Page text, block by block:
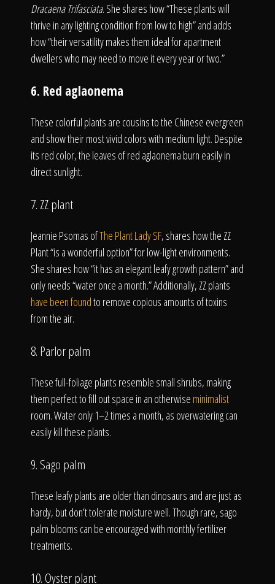
Dracaena Trifasciata. She shares how “These plants will
thrive in any lighting condition from low to high” and adds
how “their versatility makes them ideal for apartment
dwellers who may need to move it every year or two.”
6. Red aglaonema
These colorful plants are cousins to the Chinese evergreen
and show their most vivid colors with medium light. Despite
its red color, the leaves of red aglaonema burn easily in
direct sunlight.
7. ZZ plant
Jeannie Psomas ofThe Plant Lady SF, shares how the ZZ
Plant “is a wonderful option” for low-light environments.
She shares how “it has an elegant leafy growth pattern” and
only needs “water once a month.” Additionally, ZZ plants
have been foundto remove copious amounts of toxins
from the air.
8. Parlor palm
These full-foliage plants resemble small shrubs, making
them perfect to fill out space in an otherwise minimalist
room. Water only 1–2 times a month, as overwatering can
easily kill these plants.
9. Sago palm
These leafy plants are older than dinosaurs and are just as
hardy, but don’t tolerate moisture well. Though rare, sago
palm blooms can be encouraged with monthly fertilizer
treatments.
10. Oyster plant